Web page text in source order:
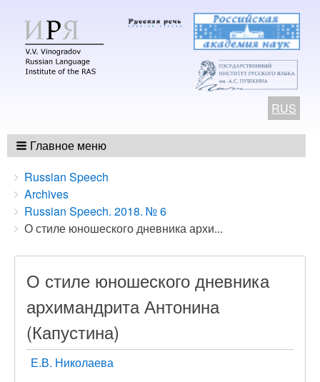
RUS
Главное меню
Breadcrumbs
You
are
here:
Russian Speech
Archives
Russian Speech. 2018. № 6
О стиле юношеского дневника архи...
О стиле юношеского дневника
архимандрита Антонина
(Капустина)
Е.В. Николаева